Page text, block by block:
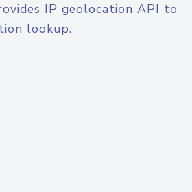
IP geolocation API to
lookup.